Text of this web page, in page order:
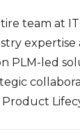
team at
PLM-led